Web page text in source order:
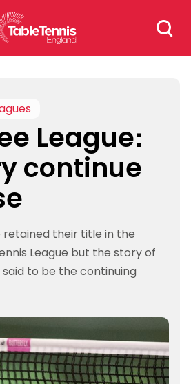
Search
for:
Searches
safeguarding
League:
continue
retained their title in the
League but the story of
to be the continuing